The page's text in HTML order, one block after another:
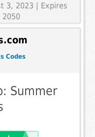
3, 2023 | Expires
2050
Codes
Summer